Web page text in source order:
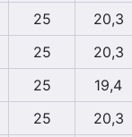
25
20,3
25
20,3
25
19,4
25
20,3